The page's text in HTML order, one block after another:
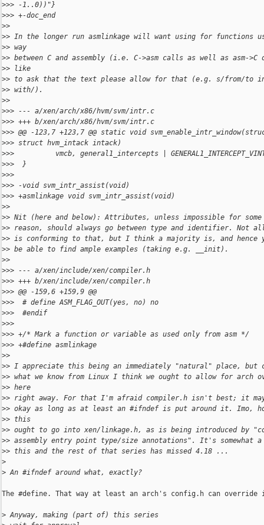
>>> -1..0))"}
>>> +-doc_end
>>
>> In the longer run asmlinkage will want using for functions
>> way
>> between C and assembly (i.e. C->asm calls as well as asm-
>> like
>> to ask that the text please allow for that (e.g. s/from/to
>> with/).
>>
>>> --- a/xen/arch/x86/hvm/svm/intr.c
>>> +++ b/xen/arch/x86/hvm/svm/intr.c
>>> @@ -123,7 +123,7 @@ static void
>>> struct hvm_intack intack)
>>>          vmcb, general1_intercepts |
>>>  }
>>>
>>> -void svm_intr_assist(void)
>>> +asmlinkage void svm_intr_assist(void)
>>
>> Nit (here and below): Attributes, unless impossible for
>> reason, should always go between type and identifier. Not
>> is conforming to that, but I think a majority is, and hence
>> be able to find ample examples (taking e.g. __init).
>>
>>> --- a/xen/include/xen/compiler.h
>>> +++ b/xen/include/xen/compiler.h
>>> @@ -159,6 +159,9 @@
>>>  # define ASM_FLAG_OUT(yes, no) no
>>>  #endif
>>>
>>> +/* Mark a function or variable as used only from asm */
>>> +#define asmlinkage
>>
>> I appreciate this being an immediately "natural" place, but
>> what we know from Linux I think we ought to allow for arch
>> here
>> right away. For that I'm afraid compiler.h isn't best; it
>> okay as long as at least an #ifndef is put around it. Imo,
>> this
>> ought to go into xen/linkage.h, as is being introduced by
>> assembly entry point type/size annotations". It's somewhat a
>> this and the rest of that series has missed 4.18 ...
>
> An #ifndef around what, exactly?
The #define. That way at least an arch's config.h can
> Anyway, making (part of) this series